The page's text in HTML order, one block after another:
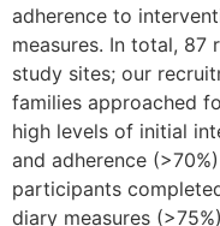
adherence to
measures. In total, 87
study sites; our
families approached
high levels of initial
and adherence
participants
diary measures